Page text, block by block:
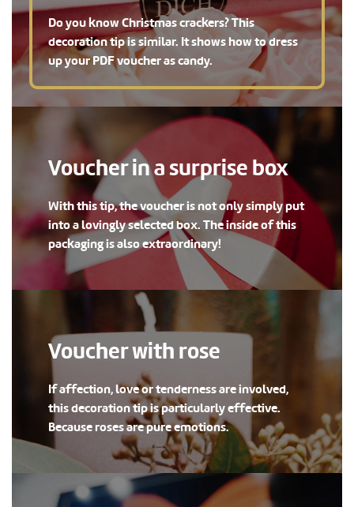
Do you know Christmas crackers? This
decoration tip is similar. It shows how to dress
up your PDF voucher as candy.
Voucher in a surprise box
With this tip, the voucher is not only simply put
into a lovingly selected box. The inside of this
packaging is also extraordinary!
Voucher with rose
If affection, love or tenderness are involved,
this decoration tip is particularly effective.
Because roses are pure emotions.